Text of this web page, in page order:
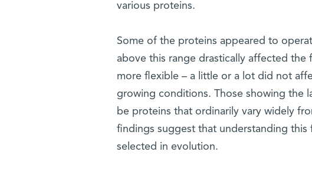
various proteins.
Some of the proteins appeared to
above this range drastically affected
more flexible – a little or a lot did not
growing conditions. Those showing the
be proteins that ordinarily vary widely
findings suggest that understanding
selected in evolution.